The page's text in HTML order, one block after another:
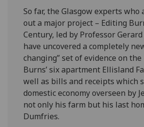
So far, the Glasgow experts who
out a major project – Editing
Century, led by Professor
have uncovered a completely
changing” set of evidence on
Burns’ six apartment Ellisland
well as bills and receipts which
domestic economy overseen by
not only his farm but his last
Dumfries.